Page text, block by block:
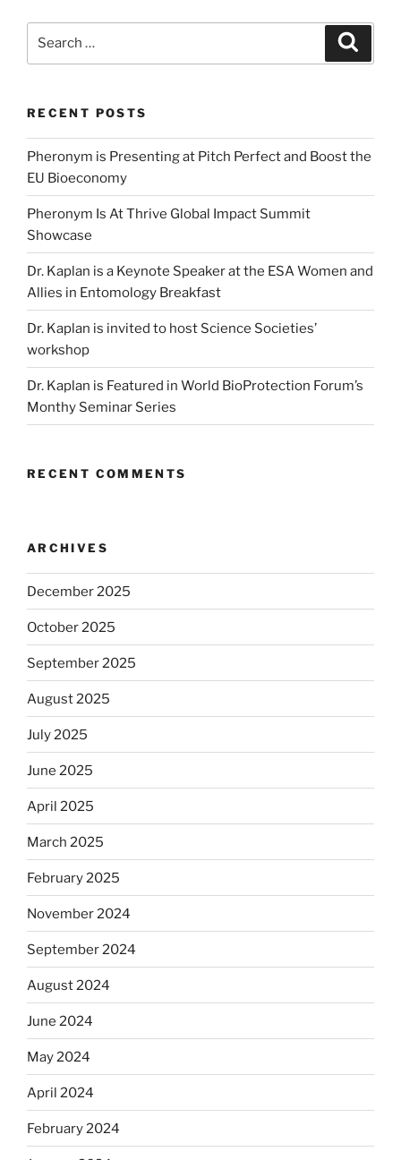
RECENT POSTS
Pheronym is Presenting at Pitch Perfect and Boost the
EU Bioeconomy
Pheronym Is At Thrive Global Impact Summit
Showcase
Dr. Kaplan is a Keynote Speaker at the ESA Women and
Allies in Entomology Breakfast
Dr. Kaplan is invited to host Science Societies’
workshop
Dr. Kaplan is Featured in World BioProtection Forum’s
Monthy Seminar Series
RECENT COMMENTS
ARCHIVES
December 2025
October 2025
September 2025
August 2025
July 2025
June 2025
April 2025
March 2025
February 2025
November 2024
September 2024
August 2024
June 2024
May 2024
April 2024
February 2024